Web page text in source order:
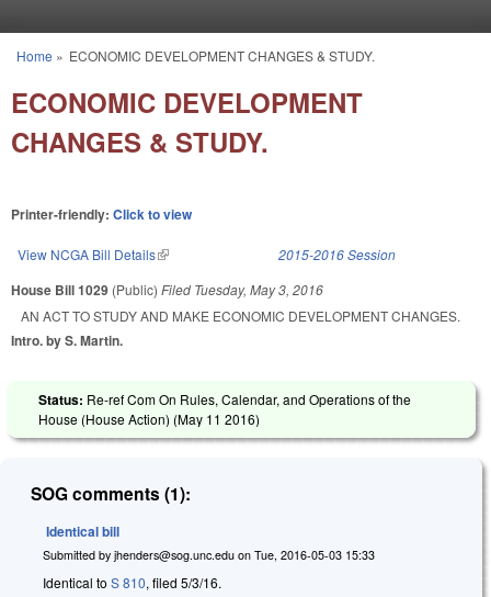
You are here
Home » ECONOMIC DEVELOPMENT CHANGES & STUDY.
ECONOMIC DEVELOPMENT
CHANGES & STUDY.
Printer-friendly: Click to view
View NCGA Bill Details(link is external) 2015-2016 Session
House Bill 1029 (Public) Filed Tuesday, May 3, 2016
AN ACT TO STUDY AND MAKE ECONOMIC DEVELOPMENT CHANGES.
Intro. by S. Martin.
Status: Re-ref Com On Rules, Calendar, and Operations of the
House (House Action) (May 11 2016)
SOG comments (1):
Identical bill
Submitted by jhenders@sog.unc.edu on Tue, 2016-05-03 15:33
Identical to S 810, filed 5/3/16.